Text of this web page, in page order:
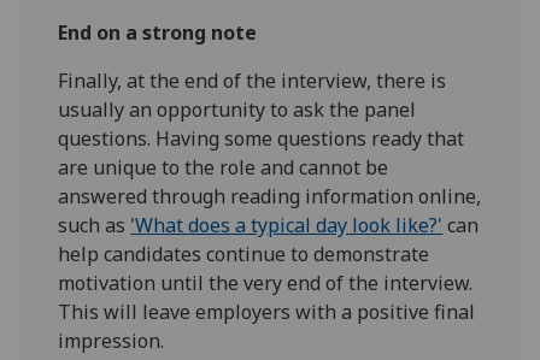
End on a strong note
Finally, at the end of the interview, there is
usually an opportunity to ask the panel
questions. Having some questions ready that
are unique to the role and cannot be
answered through reading information online,
such as 'What does a typical day look like?' can
help candidates continue to demonstrate
motivation until the very end of the interview.
This will leave employers with a positive final
impression.